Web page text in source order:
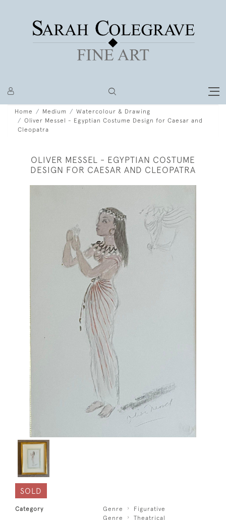
Home Medium
Watercolour & Drawing
Oliver Messel - Egyptian Costume Design for Caesar and
Cleopatra
OLIVER MESSEL - EGYPTIAN COSTUME
DESIGN FOR CAESAR AND CLEOPATRA
SOLD
Category Genre
Figurative
Genre
Theatrical